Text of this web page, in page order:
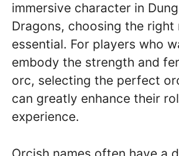
immersive character in
Dragons, choosing the right
essential. For players who
embody the strength and
orc, selecting the perfect
can greatly enhance their
experience.